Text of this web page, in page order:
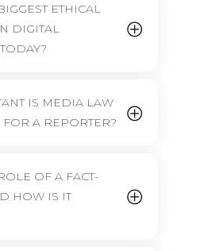
ETHICAL
DIGITAL
IS MEDIA LAW
A REPORTER?
OF A FACT-
HOW IS IT